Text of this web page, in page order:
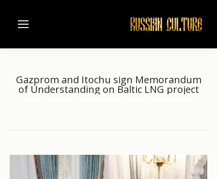
Gazprom and Itochu sign Memorandum
of Understanding on Baltic LNG project